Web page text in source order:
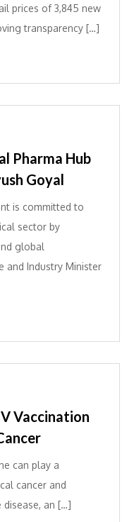
prices of 3,845 new
transparency […]
Pharma Hub
Goyal
is committed to
sector by
global
and Industry Minister
Vaccination
can play a
cancer and
an […]